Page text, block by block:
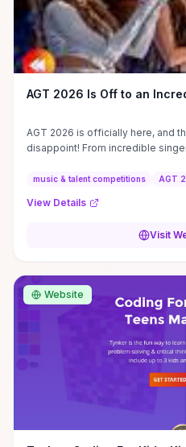
AGT 2026 Is Off to an
AGT 2026 is officially here, and
disappoint! From incredible
music & talent competitions AGT
View Details
Visit
Website